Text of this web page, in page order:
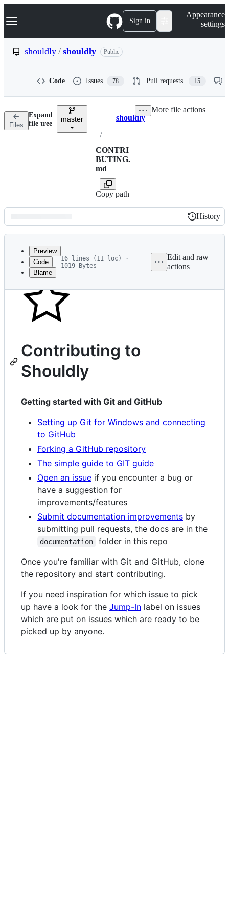
k
p
n
Navigation Menu Sign in
Appearance
settings
shouldly / shouldly Public
Code Issues 78 Pull requests 15
Files
Expand
file tree
master Breadcrumbs
shouldly
/
CONTRI
BUTING.
md
Copy path
More file actions
Latest
commit
History
History
metadata
controls
Preview
Code
Blame
16 lines (11 loc) ·
1019 Bytes
Edit and raw
actions
Contributing to
Shouldly
Getting started with Git and GitHub
Setting up Git for Windows and connecting
to GitHub
Forking a GitHub repository
The simple guide to GIT guide
Open an issue if you encounter a bug or
have a suggestion for
improvements/features
Submit documentation improvements by
submitting pull requests, the docs are in the
documentation
folder in this repo
Once you're familiar with Git and GitHub, clone
the repository and start contributing.
If you need inspiration for which issue to pick
up have a look for the Jump-In label on issues
which are put on issues which are ready to be
picked up by anyone.